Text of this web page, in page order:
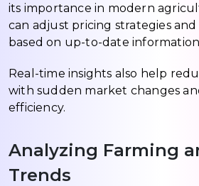
its importance in modern
can adjust pricing strategies
based on up-to-date
Real-time insights also help
with sudden market changes
efficiency.
Analyzing Farming
Trends